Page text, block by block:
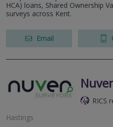
HCA) loans, Shared Ownership
surveys across Kent.
Email
RICS
Hastings